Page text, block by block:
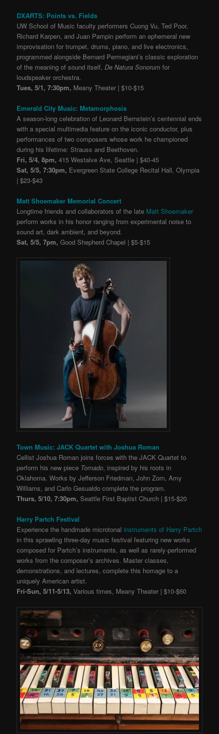
DXARTS: Points vs. Fields
UW School of Music faculty performers Cuong Vu, Ted Poor,
Richard Karpen, and Juan Pampin perform an ephemeral new
improvisation for trumpet, drums, piano, and live electronics,
programmed alongside Bernard Permegiani’s classic exploration
of the meaning of sound itself,De Natura Sonorum for
loudspeaker orchestra.
Tues, 5/1, 7:30pm, Meany Theater | $10-$15
Emerald City Music: Metamorphosis
A season-long celebration of Leonard Bernstein’s centennial ends
with a special multimedia feature on the iconic conductor, plus
performances of two composers whose work he championed
during his lifetime: Strauss and Beethoven.
Fri, 5/4, 8pm, 415 Westalve Ave, Seattle | $40-45
Sat, 5/5, 7:30pm, Evergreen State College Recital Hall, Olympia
| $23-$43
Matt Shoemaker Memorial Concert
Longtime friends and collaborators of the late Matt Shoemaker
perform works in his honor ranging from experimental noise to
sound art, dark ambient, and beyond.
Sat, 5/5, 7pm, Good Shepherd Chapel | $5-$15
Town Music: JACK Quartet with Joshua Roman
Cellist Joshua Roman joins forces with the JACK Quartet to
perform his new piece Tornado, inspired by his roots in
Oklahoma. Works by Jefferson Friedman, John Zorn, Amy
Williams, and Carlo Gesualdo complete the program.
Thurs, 5/10, 7:30pm, Seattle First Baptist Church | $15-$20
Harry Partch Festival
Experience the handmade microtonalinstruments of Harry Partch
in this sprawling three-day music festival featuring new works
composed for Partch’s instruments, as well as rarely-performed
works from the composer’s archives. Master classes,
demonstrations, and lectures, complete this homage to a
uniquely American artist.
Fri-Sun, 5/11-5/13, Various times, Meany Theater | $10-$60